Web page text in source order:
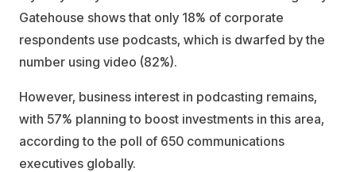
Gatehouse shows that only 18% of corporate
respondents use podcasts, which is dwarfed by the
number using video (82%).
However, business interest in podcasting remains,
with 57% planning to boost investments in this area,
according to the poll of 650 communications
executives globally.